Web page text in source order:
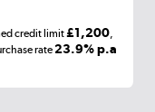
and all things tech
credit limit£1,200,
rate23.9% p.a